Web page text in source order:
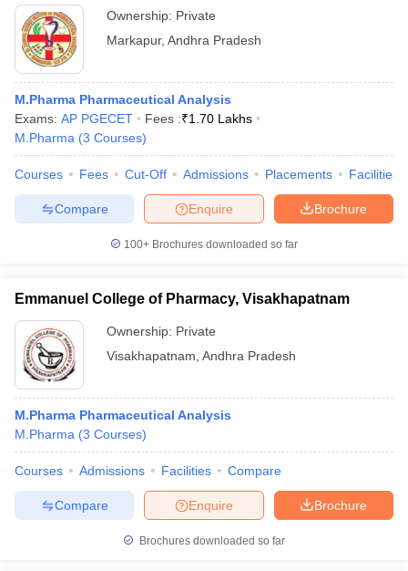
Ownership: Private
Markapur, Andhra Pradesh
M.Pharma Pharmaceutical Analysis
Exams: AP PGECET Fees :₹1.70 Lakhs
M.Pharma (3 Courses)
Courses Fees Cut-Off Admissions Placements Facilities
Brochure
Enquire
Compare
100+ Brochures downloaded so far
Emmanuel College of Pharmacy, Visakhapatnam
Ownership: Private
Visakhapatnam Andhra Pradesh
M.Pharma Pharmaceutical Analysis
M.Pharma (3 Courses)
Courses Admissions Facilities Compare
Brochure
Enquire
Compare
Brochures downloaded so far